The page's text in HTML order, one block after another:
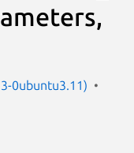
0ubuntu3.11)